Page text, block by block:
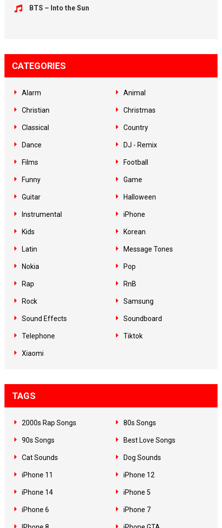
BTS – Into the Sun
CATEGORIES
Alarm Animal
Christian Christmas
Classical Country
Dance DJ - Remix
Films Football
Funny Game
Guitar Halloween
Instrumental iPhone
Kids Korean
Latin Message Tones
Nokia Pop
Rap RnB
Rock Samsung
Sound Effects Soundboard
Telephone Tiktok
Xiaomi
TAGS
2000s Rap Songs 80s Songs
90s Songs Best Love Songs
Cat Sounds Dog Sounds
iPhone 11 iPhone 12
iPhone 14 iPhone 5
iPhone 6 iPhone 7